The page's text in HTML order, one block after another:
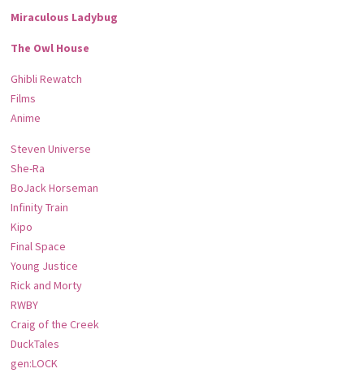
Miraculous Ladybug
The Owl House
Ghibli Rewatch
Films
Anime
Steven Universe
She-Ra
BoJack Horseman
Infinity Train
Kipo
Final Space
Young Justice
Rick and Morty
RWBY
Craig of the Creek
DuckTales
gen:LOCK